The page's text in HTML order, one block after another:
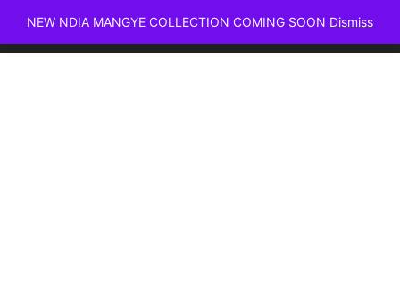
NEW NDIA MANGYE COLLECTION COMING SOON Dismiss